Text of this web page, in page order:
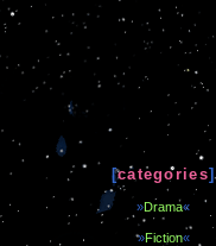
[categories]
»Drama«
»Fiction«